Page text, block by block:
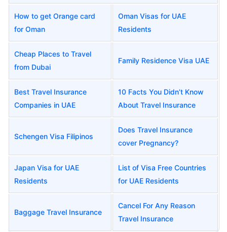
How to get Orange card
for Oman
Oman Visas for UAE
Residents
Cheap Places to Travel
from Dubai
Family Residence Visa UAE
Best Travel Insurance
Companies in UAE
10 Facts You Didn’t Know
About Travel Insurance
Schengen Visa Filipinos
Does Travel Insurance
cover Pregnancy?
Japan Visa for UAE
Residents
List of Visa Free Countries
for UAE Residents
Baggage Travel Insurance
Cancel For Any Reason
Travel Insurance